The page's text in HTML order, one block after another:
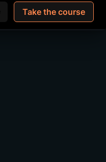
Take the course